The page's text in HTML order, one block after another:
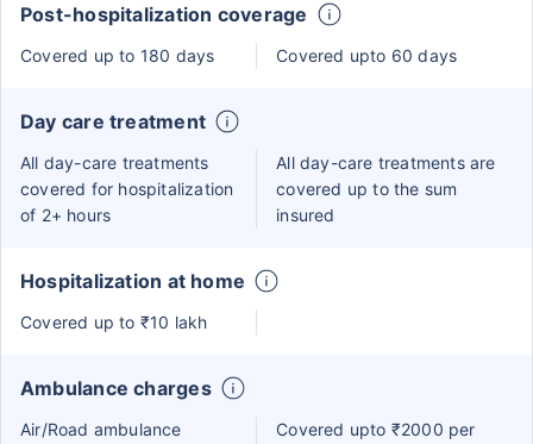
Post-hospitalization coverage
Covered up to 180 days Covered upto 60 days
Day care treatment
All day-care treatments
covered for hospitalization
of 2+ hours
All day-care treatments are
covered up to the sum
insured
Hospitalization at home
Covered up to ₹10 lakh
Ambulance charges
Air/Road ambulance
Covered upto ₹2000 per